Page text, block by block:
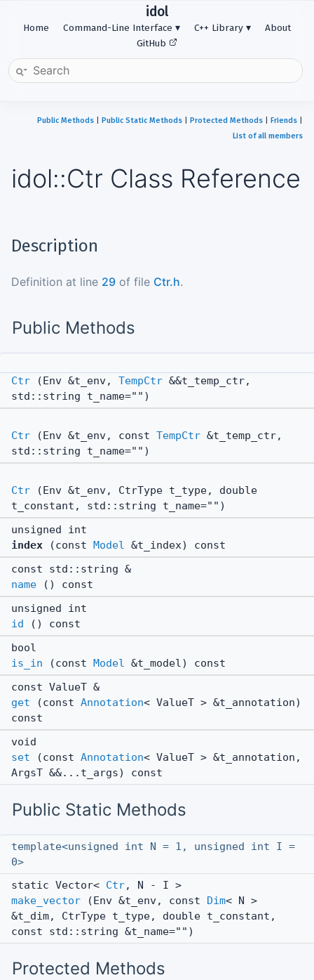
idol
Home Command-Line Interface C++ Library
About
GitHub
Public Methods Public Static Methods Protected Methods Friends
List of all members
idol::Ctr Class Reference
Description
Definition at line 29 of file Ctr.h.
Public Methods
Ctr (Env &t_env, TempCtr &&t_temp_ctr,
std::string t_name="")
Ctr (Env &t_env, const TempCtr &t_temp_ctr,
std::string t_name="")
Ctr (Env &t_env, CtrType t_type, double
t_constant, std::string t_name="")
unsigned int
index (const Model &t_index) const
const std::string &
name () const
unsigned int
id () const
bool
is_in (const Model &t_model) const
const ValueT &
get (const Annotation< ValueT > &t_annotation)
const
void
set (const Annotation< ValueT > &t_annotation,
ArgsT &&...t_args) const
Public Static Methods
template<unsigned int N = 1, unsigned int I =
0>
static Vector< Ctr, N - I >
make_vector (Env &t_env, const Dim< N >
&t_dim, CtrType t_type, double t_constant,
const std::string &t_name="")
Protected Methods